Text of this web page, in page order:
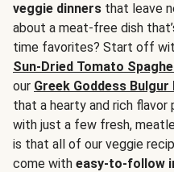
veggie dinners that leave
about a meat-free dish
time favorites? Start off
Sun-Dried Tomato
our Greek Goddess Bulgur
that a hearty and rich flavor
with just a few fresh,
is that all of our veggie
come with easy-to-follow